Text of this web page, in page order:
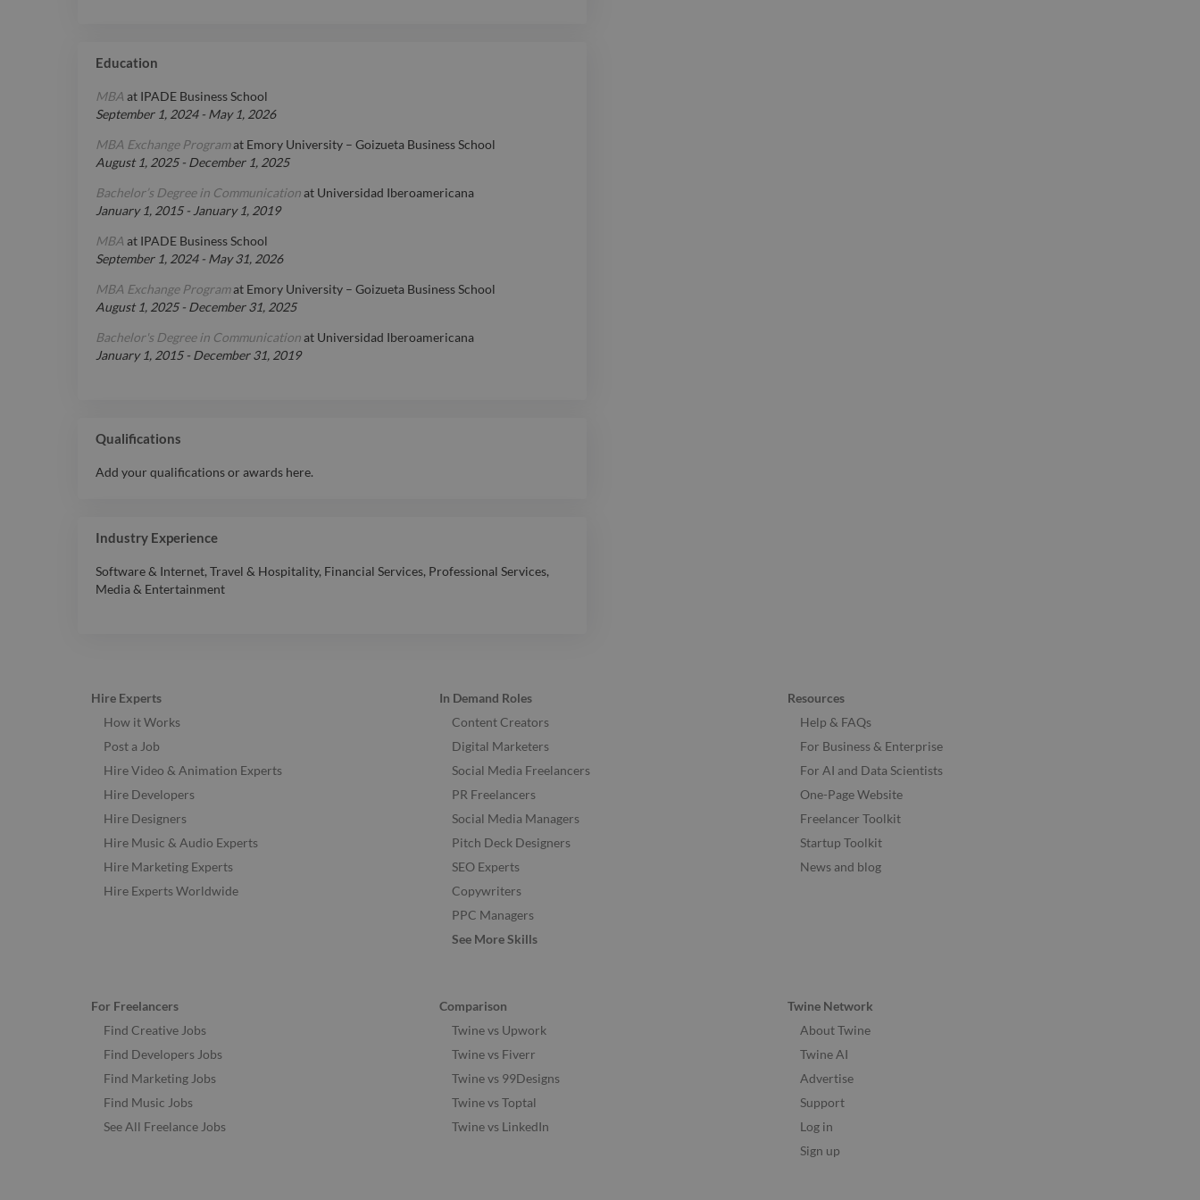
Education
MBA at IPADE Business School
September 1, 2024- May 1, 2026
MBA Exchange Programat Emory University – Goizueta Business School
August 1, 2025- December 1, 2025
Bachelor’s Degree in Communicationat Universidad Iberoamericana
January 1, 2015- January 1, 2019
MBA at IPADE Business School
September 1, 2024- May 31, 2026
MBA Exchange Programat Emory University – Goizueta Business School
August 1, 2025- December 31, 2025
Bachelor's Degree in Communicationat Universidad Iberoamericana
January 1, 2015- December 31, 2019
Qualifications
Add your qualifications or awards here.
Industry Experience
Software & Internet, Travel & Hospitality, Financial Services, Professional Services,
Media & Entertainment
Hire Experts
How it Works
Post a Job
Hire Video & Animation Experts
Hire Developers
Hire Designers
Hire Music & Audio Experts
Hire Marketing Experts
Hire Experts Worldwide
In Demand Roles
Content Creators
Digital Marketers
Social Media Freelancers
PR Freelancers
Social Media Managers
Pitch Deck Designers
SEO Experts
Copywriters
PPC Managers
See More Skills
Resources
Help & FAQs
For Business & Enterprise
For AI and Data Scientists
One-Page Website
Freelancer Toolkit
Startup Toolkit
News and blog
For Freelancers
Find Creative Jobs
Find Developers Jobs
Find Marketing Jobs
Find Music Jobs
See All Freelance Jobs
Comparison
Twine vs Upwork
Twine vs Fiverr
Twine vs 99Designs
Twine vs Toptal
Twine vs LinkedIn
Twine Network
About Twine
Twine AI
Advertise
Support
Log in
Sign up